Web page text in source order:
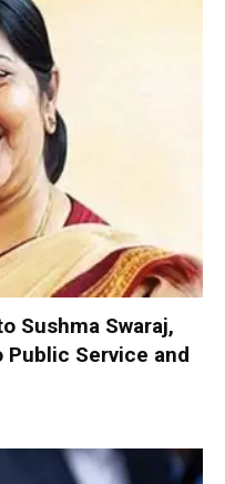
Sushma Swaraj,
Service and